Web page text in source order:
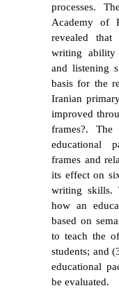
processes.
Academy of
revealed that
writing ability
and listening
basis for the
Iranian
improved
frames?. The
educational
frames and
its effect on
writing skills.
how an
based on
to teach the
students; and
educational
be evaluated.